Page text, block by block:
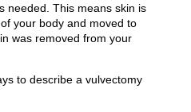
needed. This means skin is
your body and moved to
was removed from your
to describe a vulvectomy